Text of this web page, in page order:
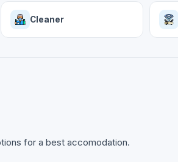
Cleaner
for a best accomodation.